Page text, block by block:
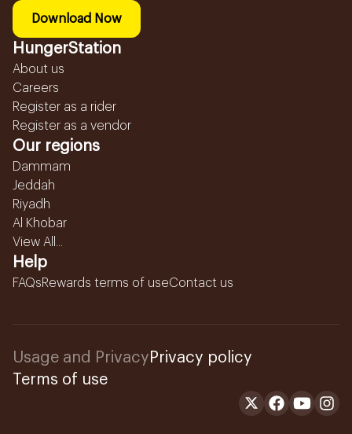
Download Now
HungerStation
About us
Careers
Register as a rider
Register as a vendor
Our regions
Dammam
Jeddah
Riyadh
Al Khobar
View All...
Help
FAQsRewards terms of useContact us
Usage and Privacy Privacy policy
Terms of use